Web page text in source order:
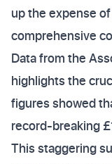
up the expense
comprehensive
Data from the
highlights the
figures showed
record-breaking
This staggering